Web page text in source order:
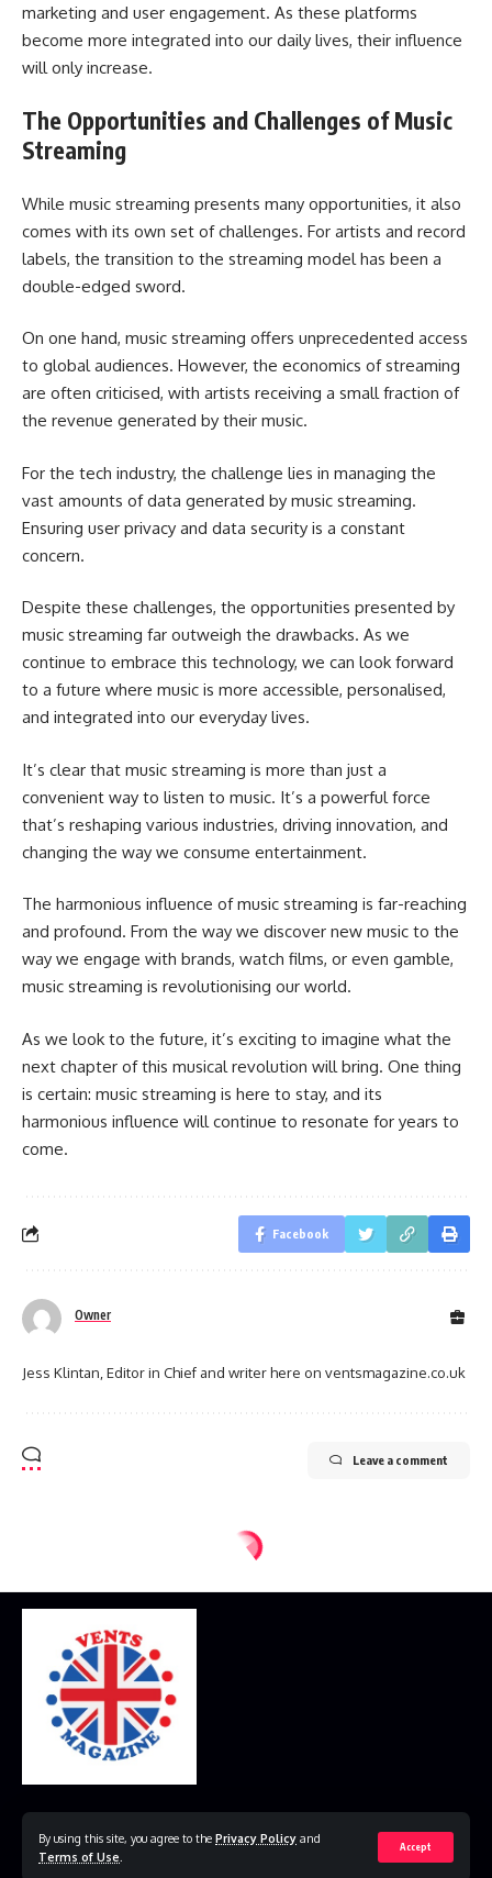
By using this site, you agree to the Privacy Policy and
Terms of Use
Accept
marketing and user engagement. As these platforms
become more integrated into our daily lives, their influence
will only increase.
The Opportunities and Challenges of Music
Streaming
While music streaming presents many opportunities, it also
comes with its own set of challenges. For artists and record
labels, the transition to the streaming model has been a
double-edged sword.
On one hand, music streaming offers unprecedented access
to global audiences. However, the economics of streaming
are often criticised, with artists receiving a small fraction of
the revenue generated by their music.
For the tech industry, the challenge lies in managing the
vast amounts of data generated by music streaming.
Ensuring user privacy and data security is a constant
concern.
Despite these challenges, the opportunities presented by
music streaming far outweigh the drawbacks. As we
continue to embrace this technology, we can look forward
to a future where music is more accessible, personalised,
and integrated into our everyday lives.
It’s clear that music streaming is more than just a
convenient way to listen to music. It’s a powerful force
that’s reshaping various industries, driving innovation, and
changing the way we consume entertainment.
The harmonious influence of music streaming is far-reaching
and profound. From the way we discover new music to the
way we engage with brands, watch films, or even gamble,
music streaming is revolutionising our world.
As we look to the future, it’s exciting to imagine what the
next chapter of this musical revolution will bring. One thing
is certain: music streaming is here to stay, and its
harmonious influence will continue to resonate for years to
come.
Facebook
Owner
Jess Klintan, Editor in Chief and writer here on ventsmagazine.co.uk
Leave a comment
© 2023 VestsMagazine.co.uk. All Rights Reserved
Contact Us